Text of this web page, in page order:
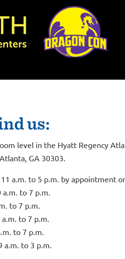
us:
level in the Hyatt Regency
GA 30303.
a.m. to 5 p.m. by appointment
a.m. to 7 p.m.
to 7 p.m.
to 7 p.m.
to 7 p.m.
a.m. to 3 p.m.